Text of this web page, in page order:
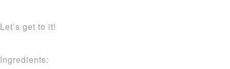
Let’s get to it!
Ingredients: